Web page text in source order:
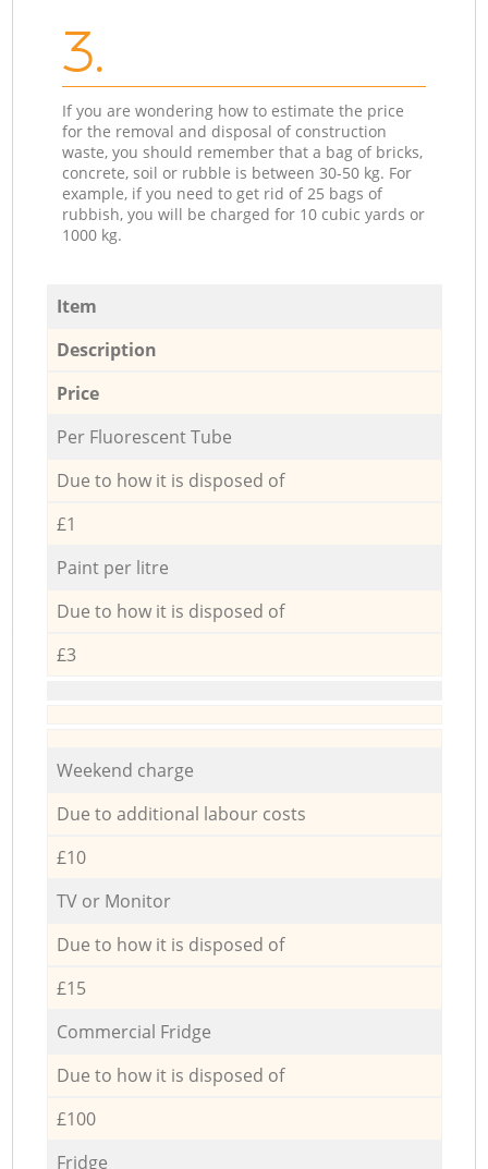
3.
If you are wondering how to estimate the price
for the removal and disposal of construction
waste, you should remember that a bag of bricks,
concrete, soil or rubble is between 30-50 kg. For
example, if you need to get rid of 25 bags of
rubbish, you will be charged for 10 cubic yards or
1000 kg.
Item
Description
Price
Per Fluorescent Tube
Due to how it is disposed of
£1
Paint per litre
Due to how it is disposed of
£3
Weekend charge
Due to additional labour costs
£10
TV or Monitor
Due to how it is disposed of
£15
Commercial Fridge
Due to how it is disposed of
£100
Fridge